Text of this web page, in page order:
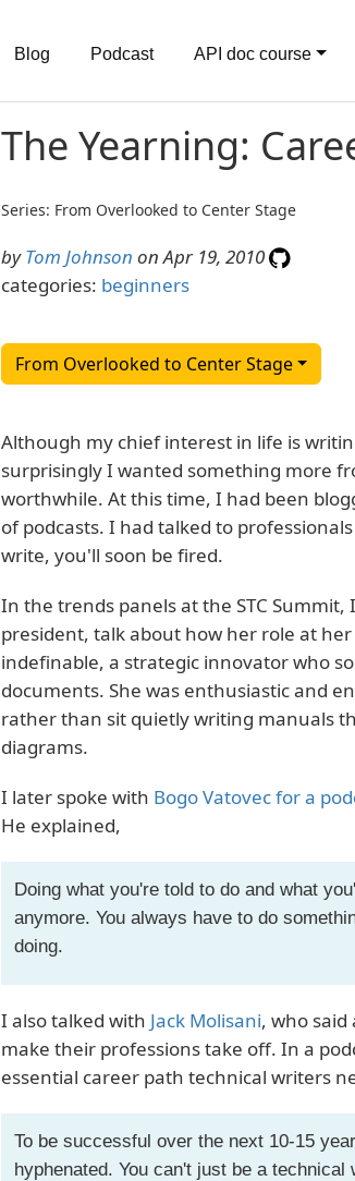
Blog Podcast API doc course
The Yearning:
Series: From Overlooked to Center Stage
byTom Johnson on Apr 19, 2010
categories: beginners
From Overlooked to Center Stage
Although my chief interest in life is
surprisingly I wanted something more
worthwhile. At this time, I had been
of podcasts. I had talked to
write, you'll soon be fired.
In the trends panels at the STC
president, talk about how her role at
indefinable, a strategic innovator who
documents. She was enthusiastic and
rather than sit quietly writing manuals
diagrams.
I later spoke with Bogo Vatovec for a
He explained,
Doing what you're told to do and what
anymore. You always have to do
doing.
I also talked with Jack Molisani, who
make their professions take off. In a
essential career path technical writers
To be successful over the next 10-15
hyphenated. You can't just be a